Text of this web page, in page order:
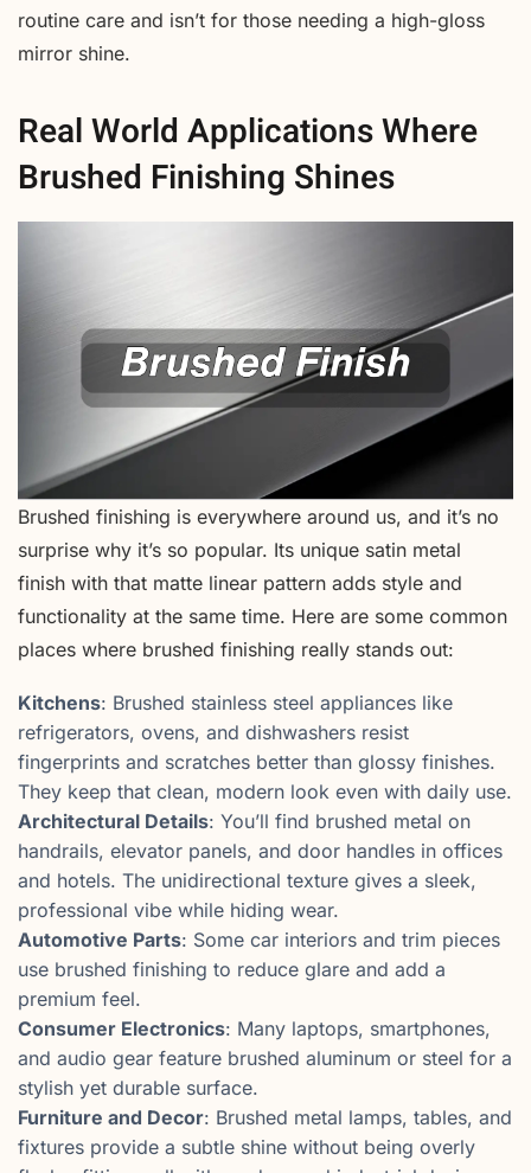
routine care and isn’t for those needing a high-gloss
mirror shine.
Real World Applications Where
Brushed Finishing Shines
Brushed finishing is everywhere around us, and it’s no
surprise why it’s so popular. Its unique satin metal
finish with that matte linear pattern adds style and
functionality at the same time. Here are some common
places where brushed finishing really stands out:
Kitchens: Brushed stainless steel appliances like
refrigerators, ovens, and dishwashers resist
fingerprints and scratches better than glossy finishes.
They keep that clean, modern look even with daily use.
Architectural Details: You’ll find brushed metal on
handrails, elevator panels, and door handles in offices
and hotels. The unidirectional texture gives a sleek,
professional vibe while hiding wear.
Automotive Parts: Some car interiors and trim pieces
use brushed finishing to reduce glare and add a
premium feel.
Consumer Electronics: Many laptops, smartphones,
and audio gear feature brushed aluminum or steel for a
stylish yet durable surface.
Furniture and Decor: Brushed metal lamps, tables, and
fixtures provide a subtle shine without being overly